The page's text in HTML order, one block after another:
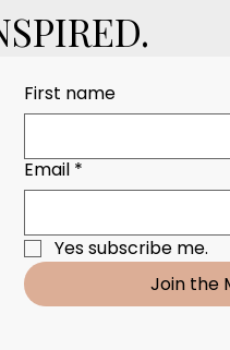
First name
Email *
Yes subscribe me.
Join the